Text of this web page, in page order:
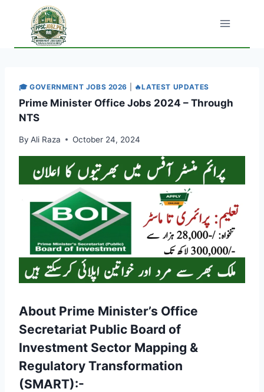
content
🎓 GOVERNMENT JOBS 2026 🔥LATEST UPDATES
Prime Minister Office Jobs 2024 – Through
NTS
By Ali Raza October 24, 2024
About Prime Minister’s Office
Secretariat Public Board of
Investment Sector Mapping &
Regulatory Transformation
(SMART):-